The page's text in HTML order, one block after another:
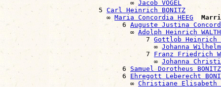
                                ∞
Jacob VOGEL
                        5
Carl Heinrich BONITZ
                          ∞
Maria Concordia HEEG
                              6
Auguste Justina
                                ∞
Adolph Heinrich
                                    7
Gottlob Heinrich
                                      ∞
Johanna
                                    7
Franz Friedrich
                                      ∞
Johanna
                              6
Samuel Dorotheus BONITZ
                              6
Ehregott Leberecht
                                ∞
Christiane Elisabeth